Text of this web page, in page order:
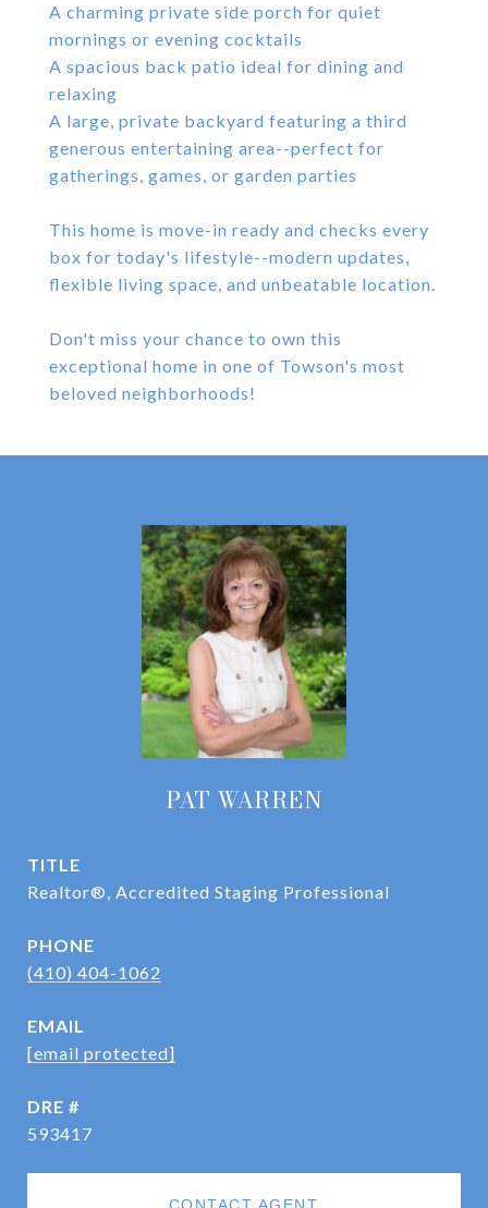
A charming private side porch for quiet
mornings or evening cocktails
A spacious back patio ideal for dining and
relaxing
A large, private backyard featuring a third
generous entertaining area--perfect for
gatherings, games, or garden parties
This home is move-in ready and checks every
box for today's lifestyle--modern updates,
flexible living space, and unbeatable location.
Don't miss your chance to own this
exceptional home in one of Towson's most
beloved neighborhoods!
PAT WARREN
TITLE
Realtor®, Accredited Staging Professional
PHONE
(410) 404-1062
EMAIL
[email protected]
DRE #
593417
CONTACT AGENT